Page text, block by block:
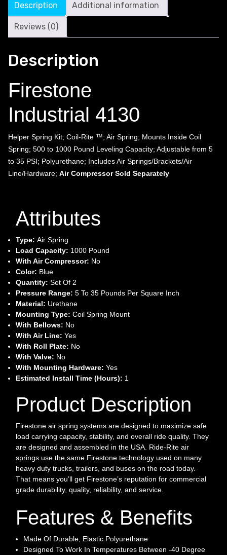
Description Additional information
Reviews (0)
Description
Firestone
Industrial 4130
Helper Spring Kit; Coil-Rite ™; Air Spring; Mounts Inside Coil
Spring; 500 to 1000 Pound Leveling Capacity; Adjustable from 5
to 35 PSI; Polyurethane; Includes Air Springs/Brackets/Air
Line/Hardware; Air Compressor Sold Separately
Attributes
Type: Air Spring
Load Capacity: 1000 Pound
With Air Compressor: No
Color: Blue
Quantity: Set Of 2
Pressure Range: 5 To 35 Pounds Per Square Inch
Material: Urethane
Mounting Type: Coil Spring Mount
With Bellows: No
With Air Line: Yes
With Roll Plate: No
With Valve: No
With Mounting Hardware: Yes
Estimated Install Time (Hours): 1
Product Description
Firestone air spring systems are designed to maximize safe
load carrying capacity, stability, and overall ride quality. They
are designed and assembled in the USA. Ride-Rite air
springs use the same Firestone technology used on many
heavy duty trucks, trailers, and buses on the road today.
That means you’ll get Firestone’s reputation for commercial
grade durability, quality, reliability, and service.
Features & Benefits
Made Of Durable, Elastic Polyurethane
Designed To Work In Temperatures Between -40 Degree